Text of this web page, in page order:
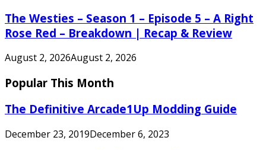
The Westies – Season 1 – Episode 5 – A Right
Rose Red – Breakdown | Recap & Review
August 2, 2026August 2, 2026
Popular This Month
The Definitive Arcade1Up Modding Guide
December 23, 2019December 6, 2023